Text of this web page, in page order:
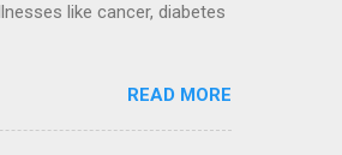
like cancer, diabetes
READ MORE